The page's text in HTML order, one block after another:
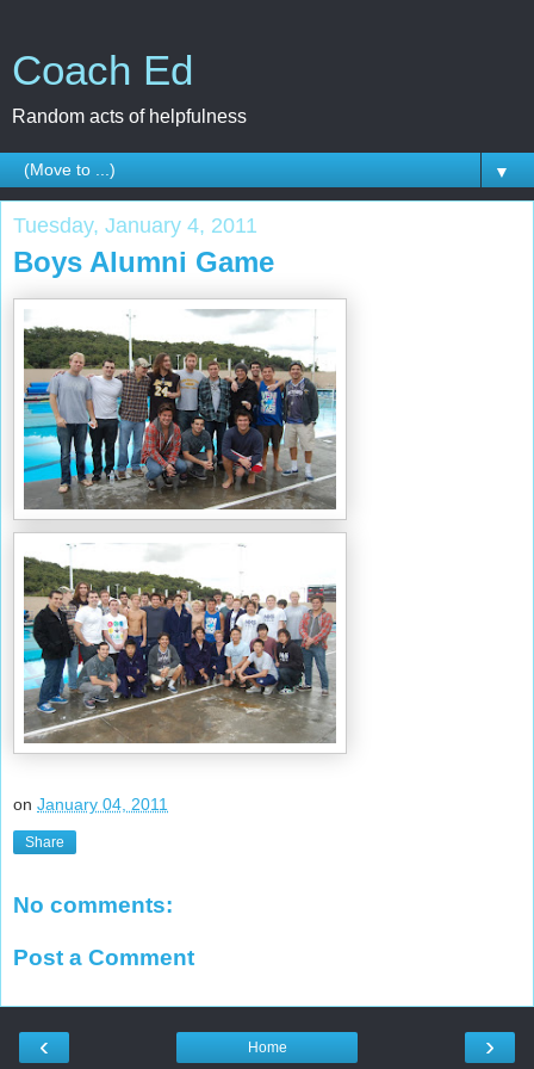
Coach Ed
Random acts of helpfulness
▼
Tuesday, January 4, 2011
Boys Alumni Game
on January 04, 2011
Share
No comments:
Post a Comment
‹ ›
Home